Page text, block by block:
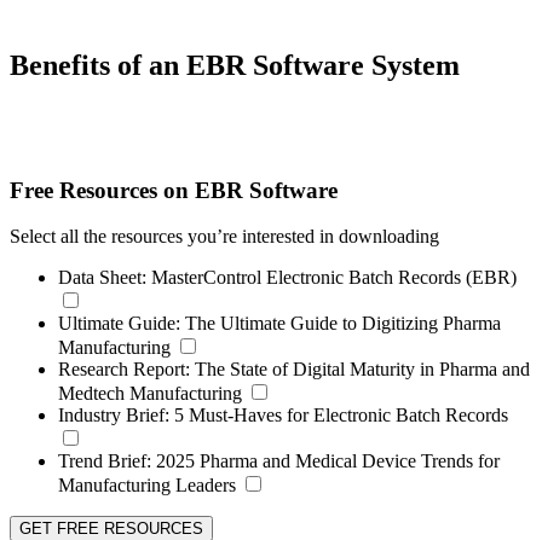
Benefits of an EBR Software System
Free Resources on EBR Software
Select all the resources you’re interested in downloading
Data Sheet: MasterControl Electronic Batch Records (EBR)
Ultimate Guide: The Ultimate Guide to Digitizing Pharma
Manufacturing
Research Report: The State of Digital Maturity in Pharma and
Medtech Manufacturing
Industry Brief: 5 Must-Haves for Electronic Batch Records
Trend Brief: 2025 Pharma and Medical Device Trends for
Manufacturing Leaders
GET FREE RESOURCES